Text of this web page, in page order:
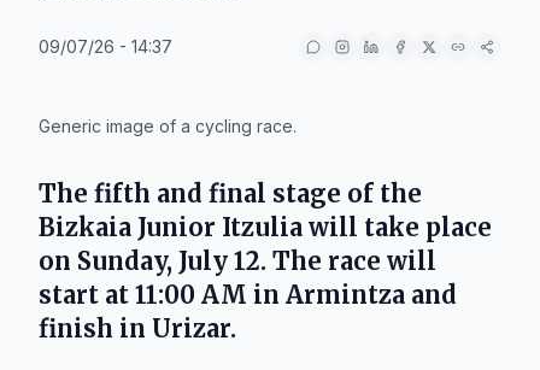
09/07/26 - 14:37
Generic image of a cycling race.
The fifth and final stage of the
Bizkaia Junior Itzulia will take place
on Sunday, July 12. The race will
start at 11:00 AM in Armintza and
finish in Urizar.